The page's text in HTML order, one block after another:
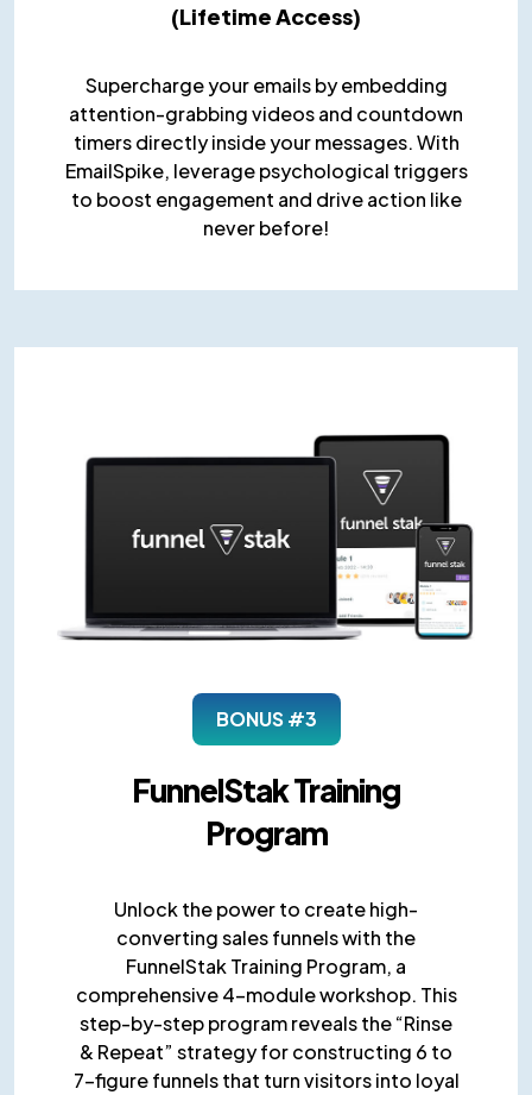
(Lifetime Access)
Supercharge your emails by embedding
attention-grabbing videos and countdown
timers directly inside your messages. With
EmailSpike, leverage psychological triggers
to boost engagement and drive action like
never before!
BONUS #3
FunnelStak Training
Program
Unlock the power to create high-
converting sales funnels with the
FunnelStak Training Program, a
comprehensive 4-module workshop. This
step-by-step program reveals the “Rinse
& Repeat” strategy for constructing 6 to
7-figure funnels that turn visitors into loyal